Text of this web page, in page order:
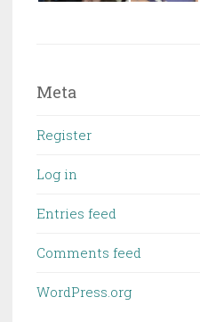
Meta
Register
Log in
Entries feed
Comments feed
WordPress.org